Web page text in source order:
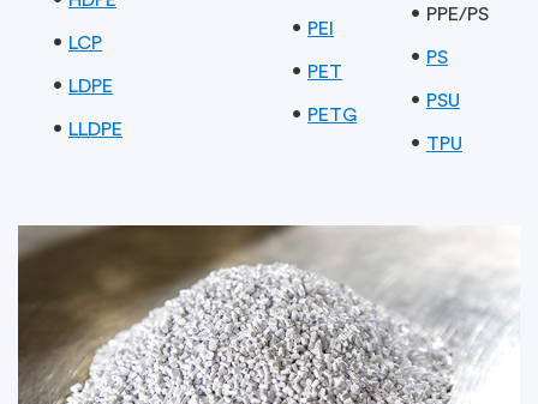
LCP
LDPE
LLDPE
PEI
PET
PETG
PPE/PS
PS
PSU
TPU